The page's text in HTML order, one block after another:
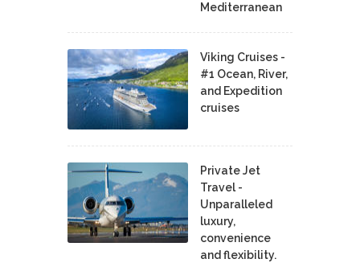
Mediterranean
Viking Cruises -
#1 Ocean, River,
and Expedition
cruises
Private Jet
Travel -
Unparalleled
luxury,
convenience
and flexibility.